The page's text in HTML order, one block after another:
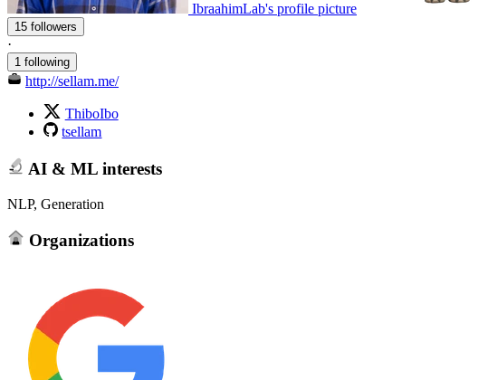
IbraahimLab's profile picture
15 followers
·
1 following
http://sellam.me/
ThiboIbo
tsellam
AI & ML interests
NLP, Generation
Organizations